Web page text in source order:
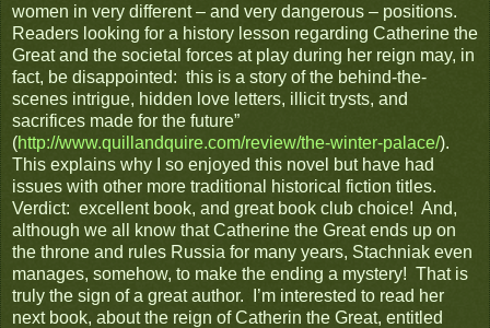
women in very different – and very dangerous – positions.
Readers looking for a history lesson regarding Catherine the
Great and the societal forces at play during her reign may, in
fact, be disappointed: this is a story of the behind-the-
scenes intrigue, hidden love letters, illicit trysts, and
sacrifices made for the future”
(http://www.quillandquire.com/review/the-winter-palace/).
This explains why I so enjoyed this novel but have had
issues with other more traditional historical fiction titles.
Verdict: excellent book, and great book club choice! And,
although we all know that Catherine the Great ends up on
the throne and rules Russia for many years, Stachniak even
manages, somehow, to make the ending a mystery! That is
truly the sign of a great author. I’m interested to read her
next book, about the reign of Catherin the Great, entitled